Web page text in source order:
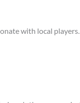
with local players.